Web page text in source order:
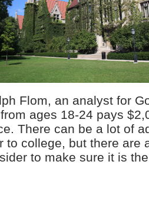
Flom, an analyst for
ages 18-24 pays
There can be a lot of
to college, but there are
to make sure it is